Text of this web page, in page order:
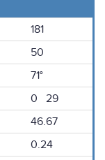
181
50
71°
0 29
46.67
0.24